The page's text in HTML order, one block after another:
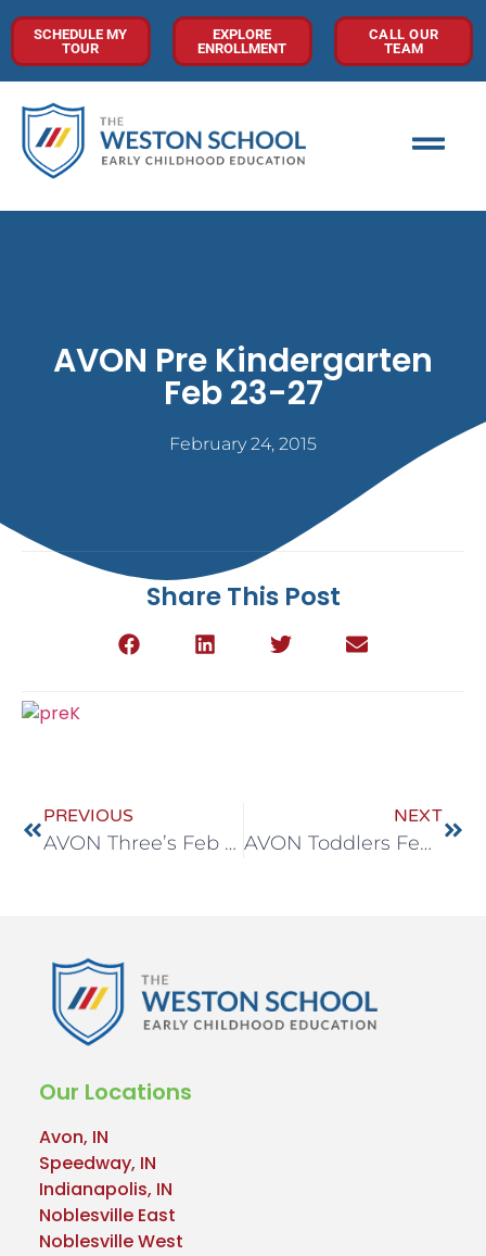
SCHEDULE MY
TOUR
EXPLORE
ENROLLMENT
CALL OUR
TEAM
AVON Pre Kindergarten
Feb 23-27
February 24, 2015
Share This Post
PREVIOUS
AVON Three’s Feb 23-27
NEXT
AVON Toddlers Feb 23-27
Our Locations
Avon, IN
Speedway, IN
Indianapolis, IN
Noblesville East
Noblesville West